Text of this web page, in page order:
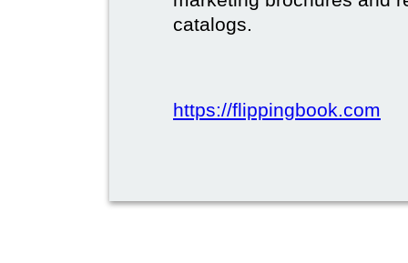
catalogs.
https://flippingbook.com